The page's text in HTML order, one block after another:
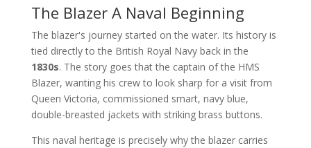
The Blazer A Naval Beginning
The blazer's journey started on the water. Its history is
tied directly to the British Royal Navy back in the
1830s. The story goes that the captain of the HMS
Blazer, wanting his crew to look sharp for a visit from
Queen Victoria, commissioned smart, navy blue,
double-breasted jackets with striking brass buttons.
This naval heritage is precisely why the blazer carries